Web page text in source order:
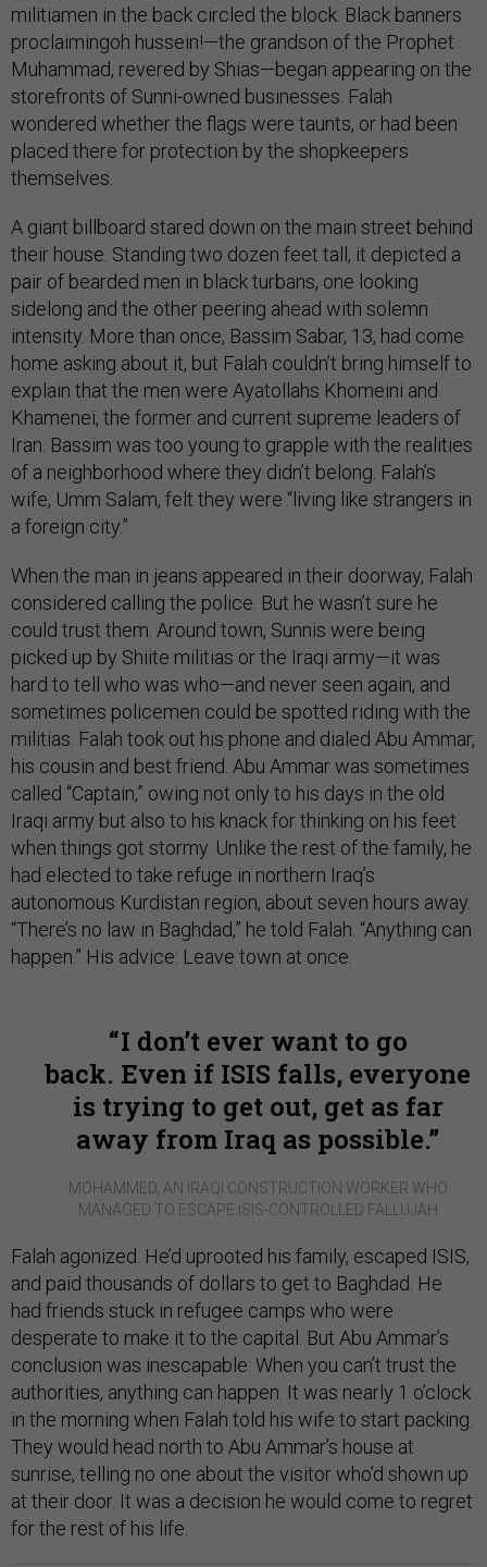
militiamen in the back circled the block. Black banners
proclaimingoh hussein!—the grandson of the Prophet
Muhammad, revered by Shias—began appearing on the
storefronts of Sunni-owned businesses. Falah
wondered whether the flags were taunts, or had been
placed there for protection by the shopkeepers
themselves.
A giant billboard stared down on the main street behind
their house. Standing two dozen feet tall, it depicted a
pair of bearded men in black turbans, one looking
sidelong and the other peering ahead with solemn
intensity. More than once, Bassim Sabar, 13, had come
home asking about it, but Falah couldn’t bring himself to
explain that the men were Ayatollahs Khomeini and
Khamenei, the former and current supreme leaders of
Iran. Bassim was too young to grapple with the realities
of a neighborhood where they didn’t belong. Falah’s
wife, Umm Salam, felt they were “living like strangers in
a foreign city.”
When the man in jeans appeared in their doorway, Falah
considered calling the police. But he wasn’t sure he
could trust them. Around town, Sunnis were being
picked up by Shiite militias or the Iraqi army—it was
hard to tell who was who—and never seen again, and
sometimes policemen could be spotted riding with the
militias. Falah took out his phone and dialed Abu Ammar,
his cousin and best friend. Abu Ammar was sometimes
called “Captain,” owing not only to his days in the old
Iraqi army but also to his knack for thinking on his feet
when things got stormy. Unlike the rest of the family, he
had elected to take refuge in northern Iraq’s
autonomous Kurdistan region, about seven hours away.
“There’s no law in Baghdad,” he told Falah. “Anything can
happen.” His advice: Leave town at once.
I don’t ever want to go
back. Even if ISIS falls, everyone
is trying to get out, get as far
away from Iraq as possible.
MOHAMMED, AN IRAQI CONSTRUCTION WORKER WHO
MANAGED TO ESCAPE ISIS-CONTROLLED FALLUJAH
Falah agonized. He’d uprooted his family, escaped ISIS,
and paid thousands of dollars to get to Baghdad. He
had friends stuck in refugee camps who were
desperate to make it to the capital. But Abu Ammar’s
conclusion was inescapable: When you can’t trust the
authorities, anything can happen. It was nearly 1 o’clock
in the morning when Falah told his wife to start packing.
They would head north to Abu Ammar’s house at
sunrise, telling no one about the visitor who’d shown up
at their door. It was a decision he would come to regret
for the rest of his life.